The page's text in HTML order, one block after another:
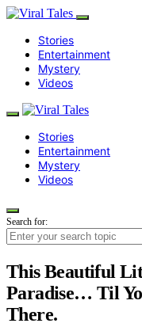
Stories
Entertainment
Mystery
Videos
Stories
Entertainment
Mystery
Videos
Search for:
This Beautiful
Paradise… Til
There.